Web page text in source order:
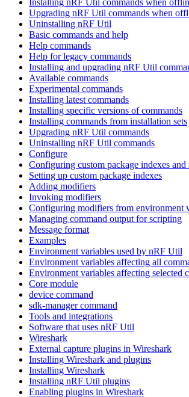
Upgrading nRF Util commands when
Uninstalling nRF Util
Basic commands and help
Help commands
Help for legacy commands
Installing and upgrading nRF Util
Available commands
Experimental commands
Installing latest commands
Installing specific versions of commands
Installing commands from installation sets
Upgrading nRF Util commands
Uninstalling nRF Util commands
Configure
Configuring custom package indexes
Setting up custom package indexes
Adding modifiers
Invoking modifiers
Configuring modifiers from environment
Managing command output for scripting
Message format
Examples
Environment variables used by nRF Util
Environment variables affecting all
Environment variables affecting selected
Core module
device command
sdk-manager command
Tools and integrations
Software that uses nRF Util
Wireshark
External capture plugins in Wireshark
Installing Wireshark and plugins
Installing Wireshark
Installing nRF Util plugins
Enabling plugins in Wireshark